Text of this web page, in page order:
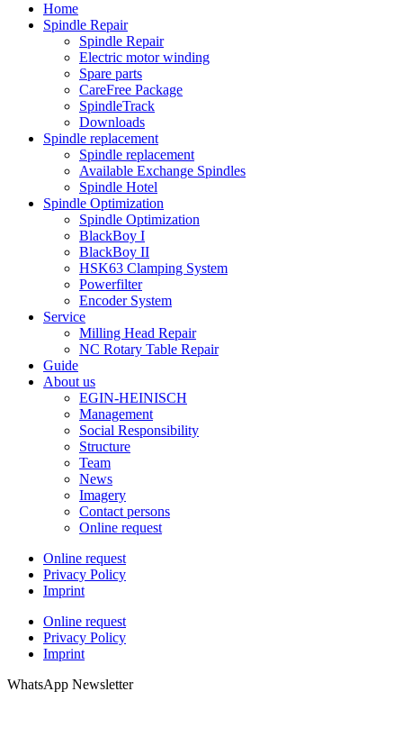
Home
Spindle Repair
Spindle Repair
Electric motor winding
Spare parts
CareFree Package
SpindleTrack
Downloads
Spindle replacement
Spindle replacement
Available Exchange Spindles
Spindle Hotel
Spindle Optimization
Spindle Optimization
BlackBoy I
BlackBoy II
HSK63 Clamping System
Powerfilter
Encoder System
Service
Milling Head Repair
NC Rotary Table Repair
Guide
About us
EGIN-HEINISCH
Management
Social Responsibility
Structure
Team
News
Imagery
Contact persons
Online request
Online request
Privacy Policy
Imprint
Online request
Privacy Policy
Imprint
WhatsApp Newsletter